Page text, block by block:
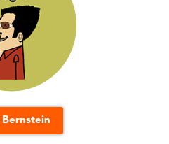
Bernstein